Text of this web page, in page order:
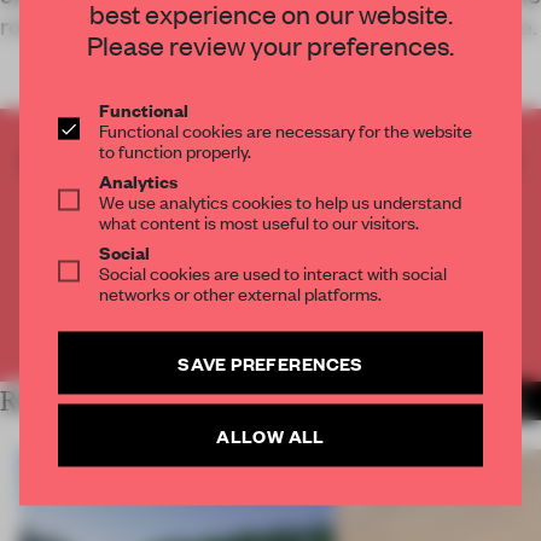
role as a healthcare provider and a wellness space.
CREATE A FREE ACCOUNT TO READ
THE FULL ARTICLE
Get 2 premium articlesfor free each month
CREATE A FREE ACCOUNT
Already have an account? Log in
RELATED ARTICLES MORE INSTITUTIONS
best experience on our website.
Please review your preferences.
Functional
Functional cookies are necessary for the website
to function properly.
Analytics
We use analytics cookies to help us understand
what content is most useful to our visitors.
Social
Social cookies are used to interact with social
networks or other external platforms.
SAVE PREFERENCES
ALLOW ALL